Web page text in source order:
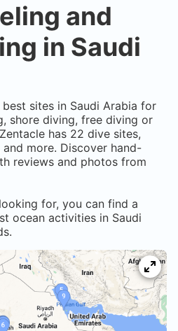
and
in Saudi
sites in Saudi Arabia for
shore diving, free diving or
has 22 dive sites,
more. Discover hand-
reviews and photos from
for, you can find a
ocean activities in Saudi